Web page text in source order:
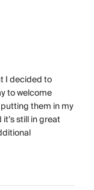
I decided to
to welcome
them in my
still in great